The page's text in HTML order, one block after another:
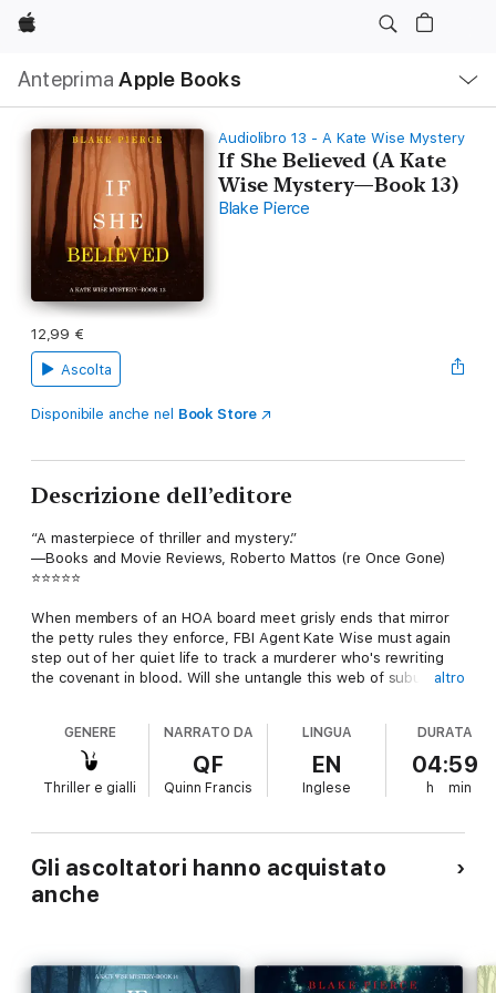
Apple
Anteprima Apple Books
locale
Apri
Menu
Audiolibro 13 - A Kate Wise Mystery
If She Believed (A Kate
Wise Mystery—Book 13)
Blake Pierce
12,99 €
Ascolta
Disponibile anche nel Book Store
Descrizione dell’editore
“A masterpiece of thriller and mystery.”
—Books and Movie Reviews, Roberto Mattos (re Once Gone)
⭐⭐⭐⭐⭐
When members of an HOA board meet grisly ends that mirror
the petty rules they enforce, FBI Agent Kate Wise must again
step out of her quiet life to track a murderer who's rewriting
the covenant in blood. Will she untangle this web of suburban
IF SHE BELIEVED (A Kate Wise Mystery) is the thirteenth book
in a new psychological thriller series by bestselling author
Blake Pierce, whose #1 bestseller Once Gone (a free
series begins with IF SHE KNEW (Book #1).
An action-packed thriller with heart-pounding suspense, IF SHE
BELIEVED is book #13 in a riveting new series that will leave you
altro
GENERE
Thriller e gialli
NARRATO DA
QF
Quinn Francis
LINGUA
EN
Inglese
DURATA
04:59
h min
Gli ascoltatori hanno acquistato
anche